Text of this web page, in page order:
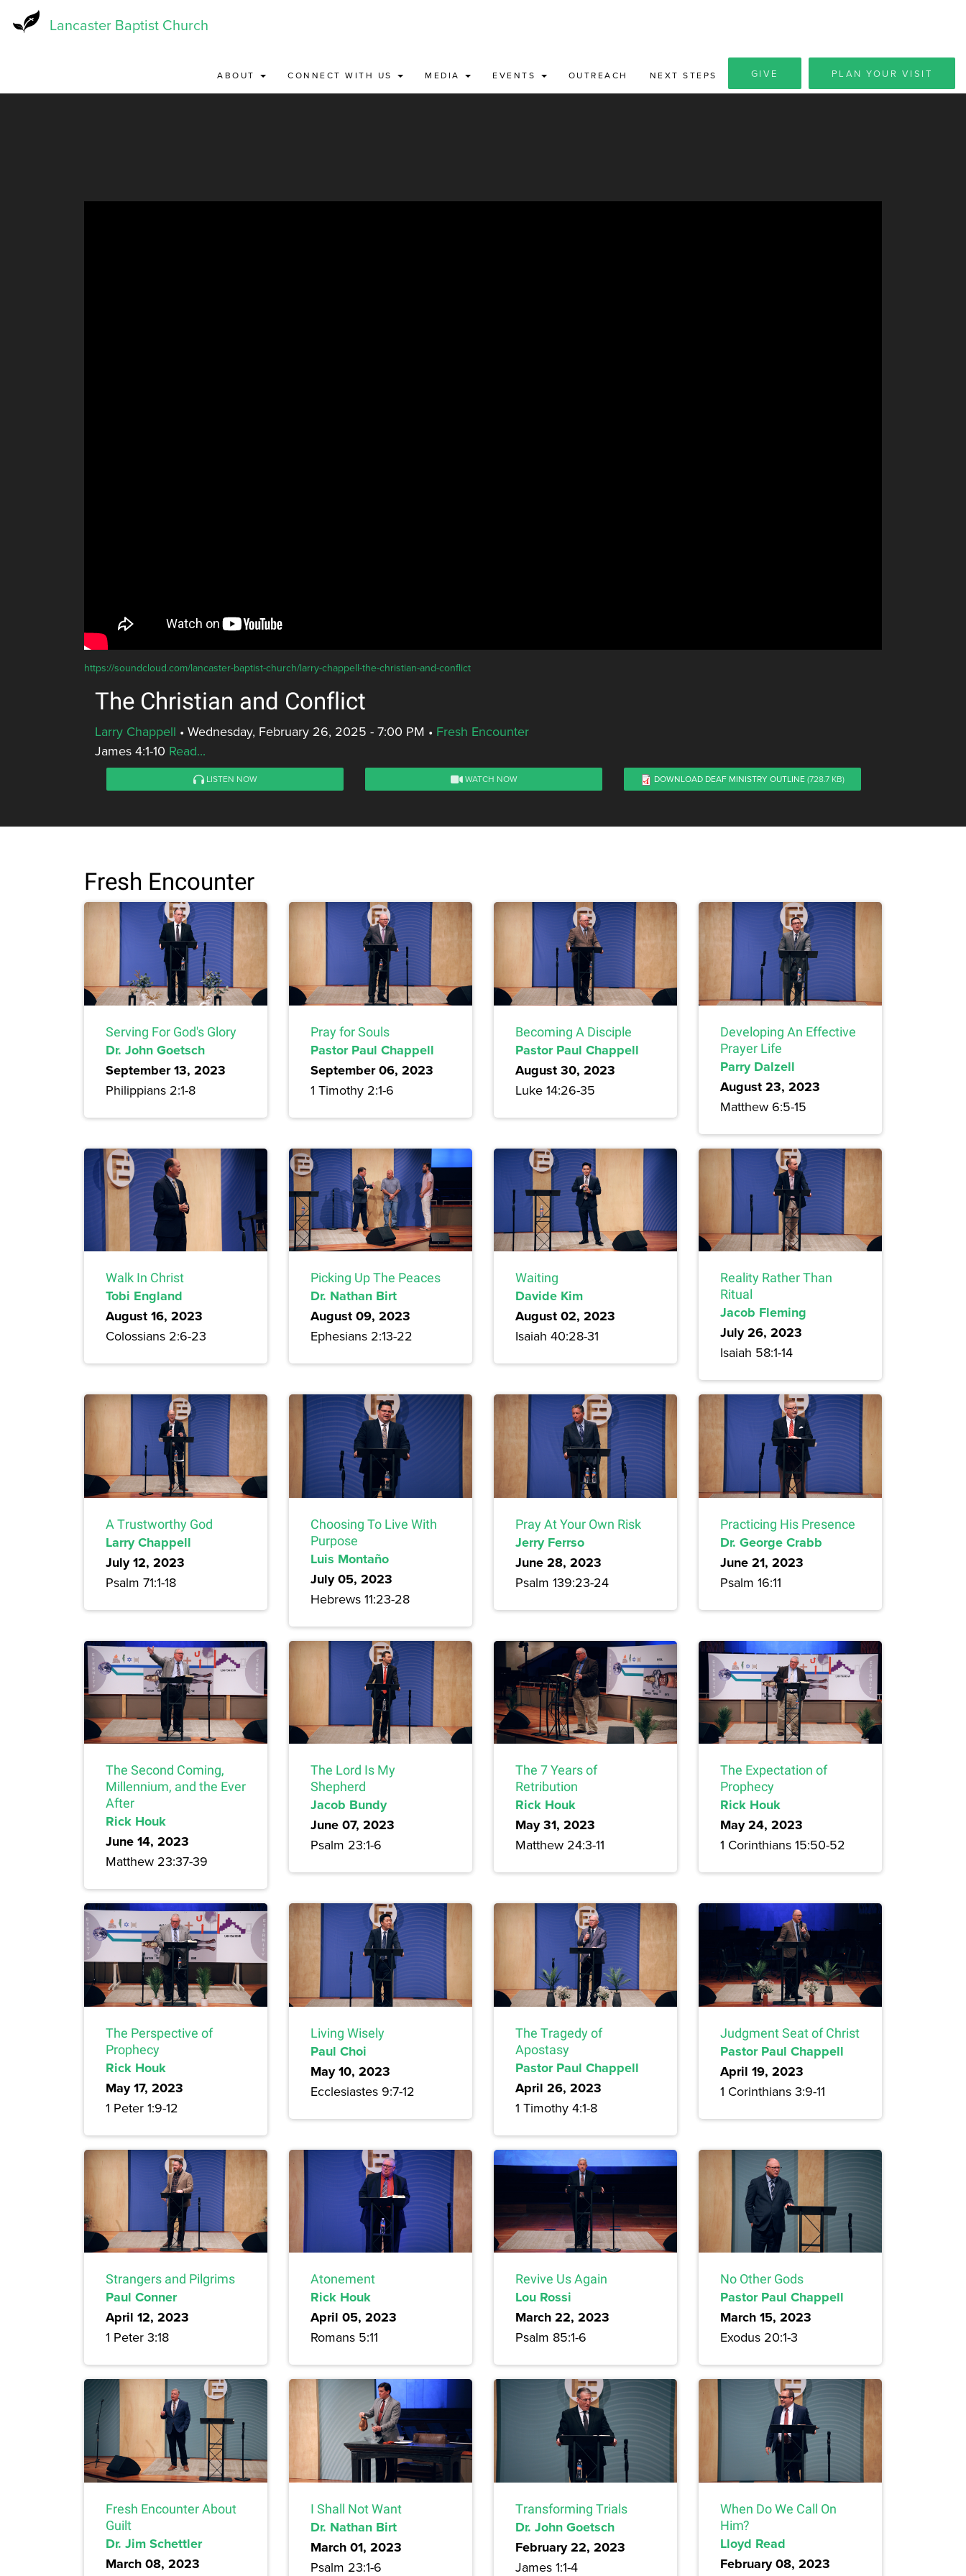
Lancaster Baptist Church
ABOUT CONNECT WITH US MEDIA EVENTS OUTREACH NEXT STEPS GIVE PLAN YOUR VISIT
https://soundcloud.com/lancaster-baptist-church/larry-chappell-the-christian-and-conflict
The Christian and Conflict
Larry Chappell • Wednesday, February 26, 2025 - 7:00 PM • Fresh Encounter
James 4:1-10 Read...
LISTEN NOW WATCH NOW DOWNLOAD DEAF MINISTRY OUTLINE(728.7 KB)
Fresh Encounter
Serving For God's Glory
Dr. John Goetsch
September 13, 2023
Philippians 2:1-8
Pray for Souls
Pastor Paul Chappell
September 06, 2023
1 Timothy 2:1-6
Becoming A Disciple
Pastor Paul Chappell
August 30, 2023
Luke 14:26-35
Developing An Effective
Prayer Life
Parry Dalzell
August 23, 2023
Matthew 6:5-15
Walk In Christ
Tobi England
August 16, 2023
Colossians 2:6-23
Picking Up The Peaces
Dr. Nathan Birt
August 09, 2023
Ephesians 2:13-22
Waiting
Davide Kim
August 02, 2023
Isaiah 40:28-31
Reality Rather Than
Ritual
Jacob Fleming
July 26, 2023
Isaiah 58:1-14
A Trustworthy God
Larry Chappell
July 12, 2023
Psalm 71:1-18
Choosing To Live With
Purpose
Luis Montaño
July 05, 2023
Hebrews 11:23-28
Pray At Your Own Risk
Jerry Ferrso
June 28, 2023
Psalm 139:23-24
Practicing His Presence
Dr. George Crabb
June 21, 2023
Psalm 16:11
The Second Coming,
Millennium, and the Ever
After
Rick Houk
June 14, 2023
Matthew 23:37-39
The Lord Is My
Shepherd
Jacob Bundy
June 07, 2023
Psalm 23:1-6
The 7 Years of
Retribution
Rick Houk
May 31, 2023
Matthew 24:3-11
The Expectation of
Prophecy
Rick Houk
May 24, 2023
1 Corinthians 15:50-52
The Perspective of
Prophecy
Rick Houk
May 17, 2023
1 Peter 1:9-12
Living Wisely
Paul Choi
May 10, 2023
Ecclesiastes 9:7-12
The Tragedy of
Apostasy
Pastor Paul Chappell
April 26, 2023
1 Timothy 4:1-8
Judgment Seat of Christ
Pastor Paul Chappell
April 19, 2023
1 Corinthians 3:9-11
Strangers and Pilgrims
Paul Conner
April 12, 2023
1 Peter 3:18
Atonement
Rick Houk
April 05, 2023
Romans 5:11
Revive Us Again
Lou Rossi
March 22, 2023
Psalm 85:1-6
No Other Gods
Pastor Paul Chappell
March 15, 2023
Exodus 20:1-3
Fresh Encounter About
Guilt
Dr. Jim Schettler
March 08, 2023
I Shall Not Want
Dr. Nathan Birt
March 01, 2023
Psalm 23:1-6
Transforming Trials
Dr. John Goetsch
February 22, 2023
James 1:1-4
When Do We Call On
Him?
Lloyd Read
February 08, 2023